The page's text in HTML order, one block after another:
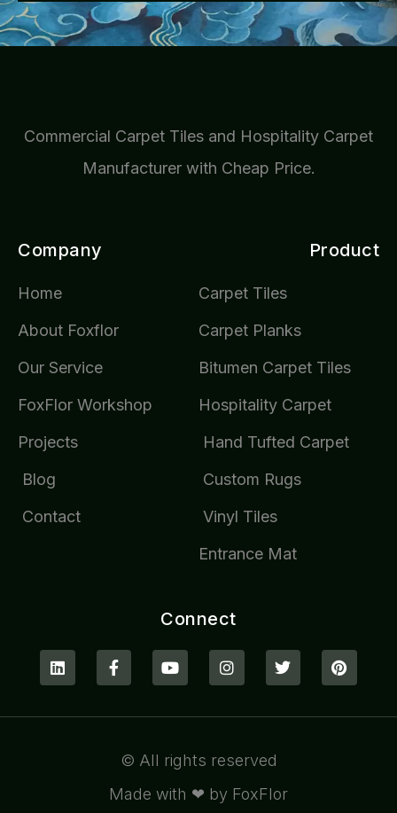
Commercial Carpet Tiles and Hospitality Carpet
Manufacturer with Cheap Price.
Company
Home
About Foxflor
Our Service
FoxFlor Workshop
Projects
Blog
Contact
Product
Carpet Tiles
Carpet Planks
Bitumen Carpet Tiles
Hospitality Carpet
Hand Tufted Carpet
Custom Rugs
Vinyl Tiles
Entrance Mat
Connect
© All rights reserved
Made with ❤ by FoxFlor